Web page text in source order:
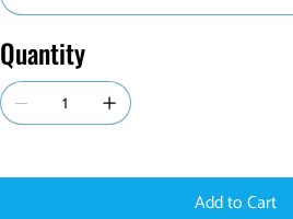
Quantity
Add to Cart